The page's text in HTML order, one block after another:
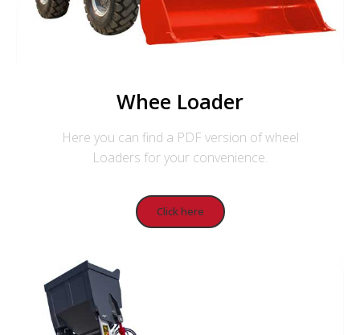
Whee Loader
Here you can find a PDF version of wheel
Loaders for your convenience.
Click here